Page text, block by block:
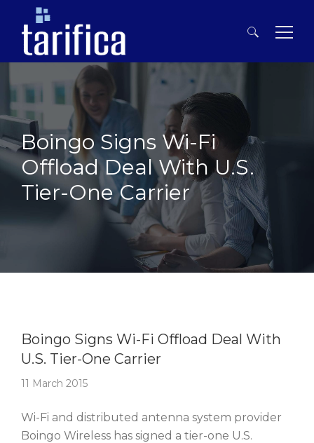
Search
for:
Boingo Signs Wi-Fi
Offload Deal With U.S.
Tier-One Carrier
Boingo Signs Wi-Fi Offload Deal With
U.S. Tier-One Carrier
11 March 2015
Wi-Fi and distributed antenna system provider
Boingo Wireless has signed a tier-one U.S.